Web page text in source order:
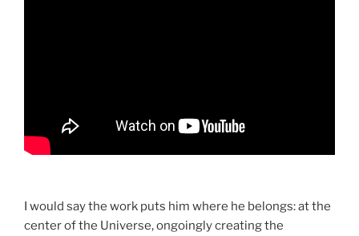
I would say the work puts him where he belongs: at the
center of the Universe, ongoingly creating the